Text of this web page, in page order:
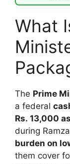
What
The Prime
a federal
Rs. 13,000
during
burden on
them cover